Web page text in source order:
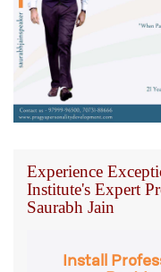
Experience
Institute's Expert
Saurabh Jain
Install